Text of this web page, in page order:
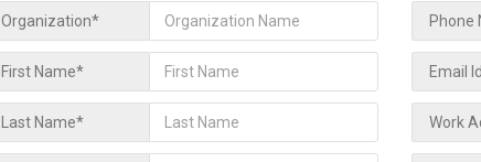
Organization*
First Name*
Last Name*
Phone
Email
Work